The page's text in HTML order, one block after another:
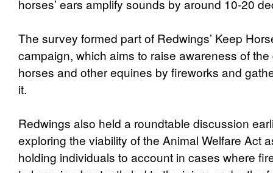
horses’ ears amplify sounds by around 10-20
The survey formed part of Redwings’ Keep
campaign, which aims to raise awareness of
horses and other equines by fireworks and
it.
Redwings also held a roundtable discussion
exploring the viability of the Animal Welfare Act
holding individuals to account in cases where